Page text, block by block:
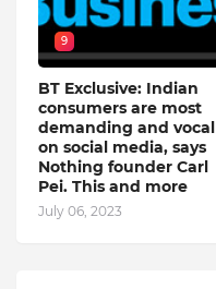
9
BT Exclusive: Indian
consumers are most
demanding and vocal
on social media, says
Nothing founder Carl
Pei. This and more
July 06, 2023